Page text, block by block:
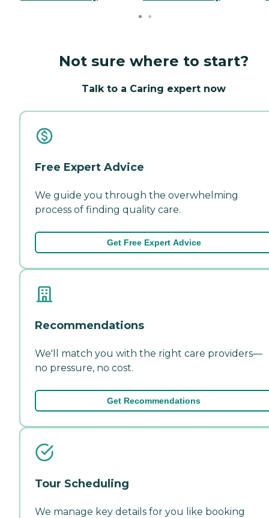
Not sure where to start?
Talk to a Caring expert now
Free Expert Advice
We guide you through the overwhelming
process of finding quality care.
Get Free Expert Advice
Recommendations
We'll match you with the right care providers—
no pressure, no cost.
Get Recommendations
Tour Scheduling
We manage key details for you like booking